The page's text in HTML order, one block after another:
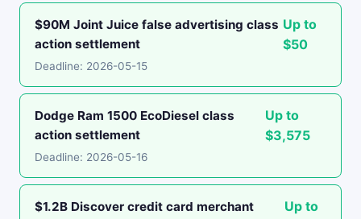
$90M Joint Juice false advertising class
action settlement
Up to
$50
Deadline: 2026-05-15
Dodge Ram 1500 EcoDiesel class
action settlement
Up to
$3,575
Deadline: 2026-05-16
$1.2B Discover credit card merchant
Up to